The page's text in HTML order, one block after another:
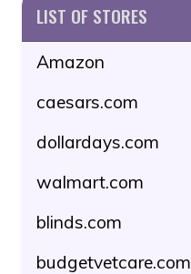
LIST OF STORES
Amazon
caesars.com
dollardays.com
walmart.com
blinds.com
budgetvetcare.com